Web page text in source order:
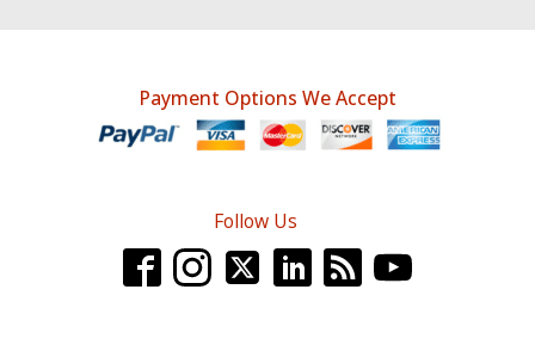
Payment Options We Accept
Follow Us